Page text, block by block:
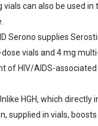
vials can also be used in
Serono supplies
vials and 4 mg
of HIV/AIDS-
HGH, which directly
supplied in vials, boosts